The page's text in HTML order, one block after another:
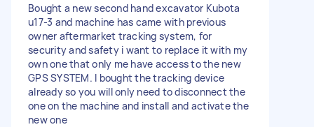
Bought a new second hand excavator Kubota
u17-3 and machine has came with previous
owner aftermarket tracking system, for
security and safety i want to replace it with my
own one that only me have access to the new
GPS SYSTEM. I bought the tracking device
already so you will only need to disconnect the
one on the machine and install and activate the
new one